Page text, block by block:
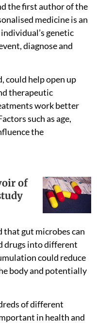
the first author of the
medicine is an
genetic
diagnose and
could help open up
therapeutic
work better
such as age,
the
of
that gut microbes can
drugs into different
could reduce
body and potentially
of different
in health and